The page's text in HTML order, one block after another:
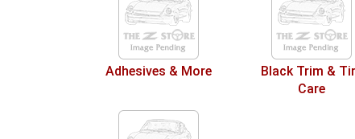
Adhesives & More
Black Trim &
Care